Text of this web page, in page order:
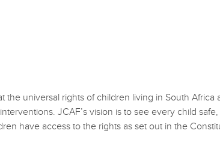
universal rights of children living in South Africa
JCAF’s vision is to see every child
have access to the rights as set out in the